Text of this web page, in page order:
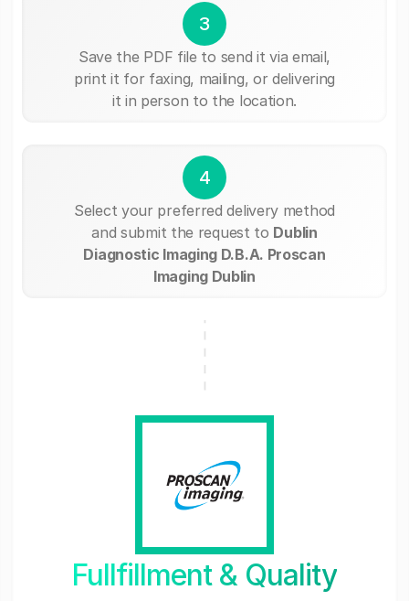
3
Save the PDF file to send it via email,
print it for faxing, mailing, or delivering
it in person to the location.
4
Select your preferred delivery method
and submit the request to Dublin
Diagnostic Imaging D.B.A. Proscan
Imaging Dublin
Fullfillment & Quality